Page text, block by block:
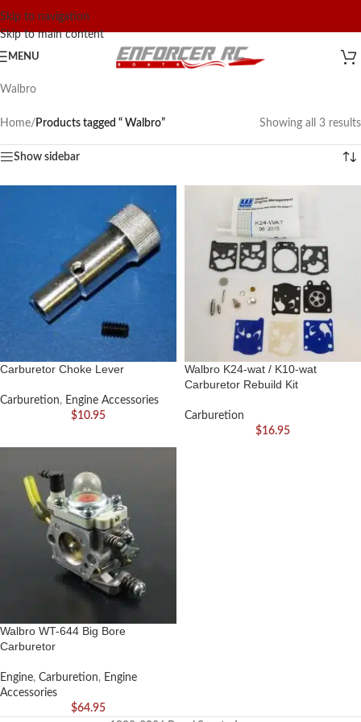
Skip to navigation
Skip to main content
MENU
Walbro
Home/ Products tagged “ Walbro” Showing all 3 results
Show sidebar
Carburetor Choke Lever
Carburetion, Engine Accessories
$10.95
Walbro K24-wat / K10-wat
Carburetor Rebuild Kit
Carburetion
$16.95
Walbro WT-644 Big Bore
Carburetor
Engine, Carburetion, Engine
Accessories
$64.95